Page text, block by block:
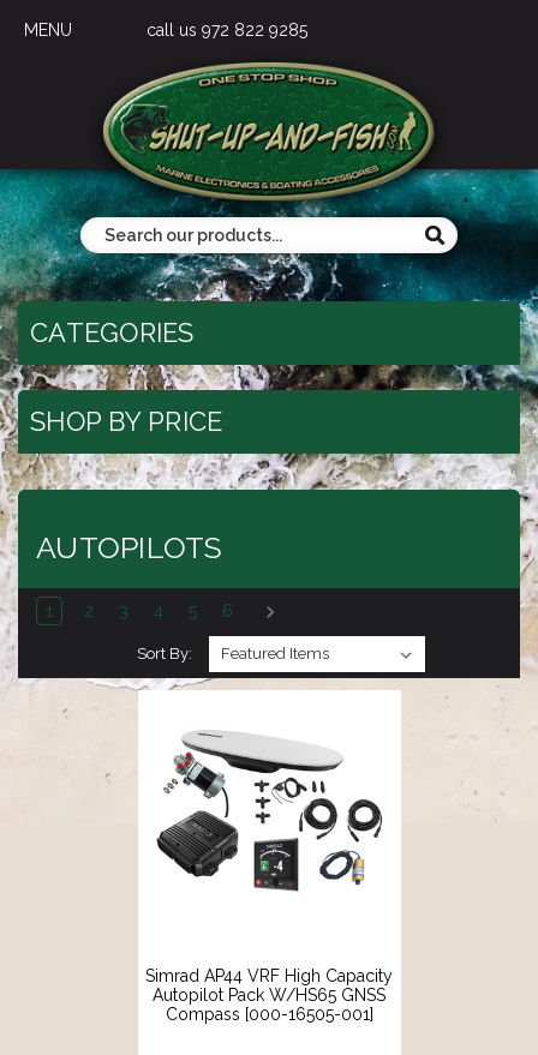
MENU call us 972 822 9285
CATEGORIES
SHOP BY PRICE
AUTOPILOTS
1 2 3 4 5 6
Sort By:
Simrad AP44 VRF High Capacity
Autopilot Pack W/HS65 GNSS
Compass [000-16505-001]